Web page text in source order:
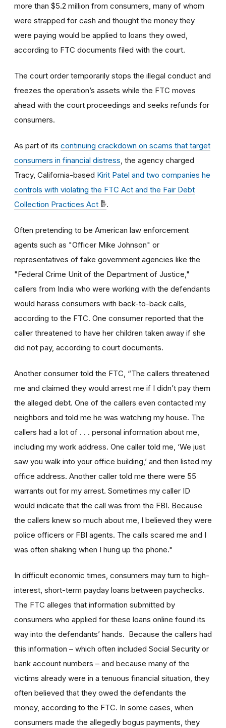
more than $5.2 million from consumers, many of whom
were strapped for cash and thought the money they
were paying would be applied to loans they owed,
according to FTC documents filed with the court.
The court order temporarily stops the illegal conduct and
freezes the operation’s assets while the FTC moves
ahead with the court proceedings and seeks refunds for
consumers.
As part of its continuing crackdown on scams that target
consumers in financial distress , the agency charged
Tracy, California-based Kirit Patel and two companies he
controls with violating the FTC Act and the Fair Debt
Collection Practices Act
.
Often pretending to be American law enforcement
agents such as "Officer Mike Johnson" or
representatives of fake government agencies like the
"Federal Crime Unit of the Department of Justice,"
callers from India who were working with the defendants
would harass consumers with back-to-back calls,
according to the FTC. One consumer reported that the
caller threatened to have her children taken away if she
did not pay, according to court documents.
Another consumer told the FTC, “The callers threatened
me and claimed they would arrest me if I didn’t pay them
the alleged debt. One of the callers even contacted my
neighbors and told me he was watching my house. The
callers had a lot of . . . personal information about me,
including my work address. One caller told me, ‘We just
saw you walk into your office building,’ and then listed my
office address. Another caller told me there were 55
warrants out for my arrest. Sometimes my caller ID
would indicate that the call was from the FBI. Because
the callers knew so much about me, I believed they were
police officers or FBI agents. The calls scared me and I
was often shaking when I hung up the phone."
In difficult economic times, consumers may turn to high-
interest, short-term payday loans between paychecks.
The FTC alleges that information submitted by
consumers who applied for these loans online found its
way into the defendants’ hands. Because the callers had
this information – which often included Social Security or
bank account numbers – and because many of the
victims already were in a tenuous financial situation, they
often believed that they owed the defendants the
money, according to the FTC. In some cases, when
consumers made the allegedly bogus payments, they